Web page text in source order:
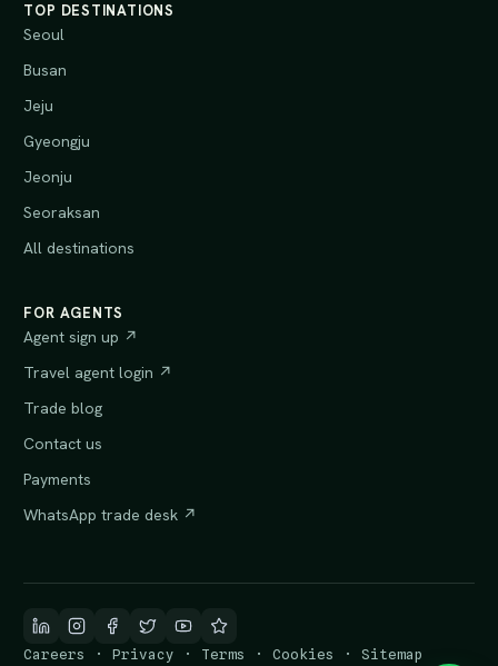
TOP DESTINATIONS
Seoul
Busan
Jeju
Gyeongju
Jeonju
Seoraksan
All destinations
FOR AGENTS
Agent sign up ↗
Travel agent login ↗
Trade blog
Contact us
Payments
WhatsApp trade desk ↗
Careers ·Privacy · Terms ·Cookies ·Sitemap